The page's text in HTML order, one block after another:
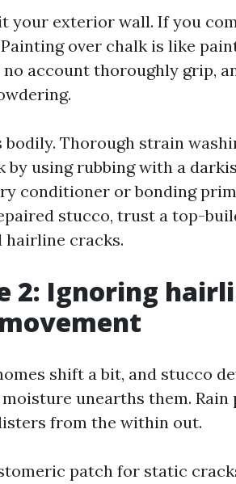
your exterior wall. If you
Painting over chalk is like
account thoroughly grip,
bodily. Thorough strain
by using rubbing with a
conditioner or bonding
stucco, trust a top-
hairline cracks.
2: Ignoring
shift a bit, and stucco
unearths them. Rain
from the within out.
patch for static